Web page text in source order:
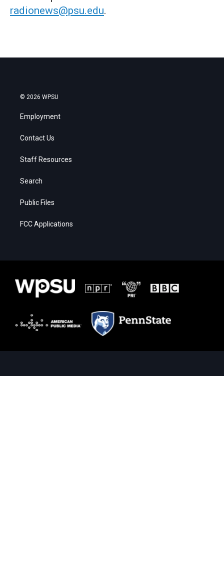
radionews@psu.edu.
© 2026 WPSU
Employment
Contact Us
Staff Resources
Search
Public Files
FCC Applications